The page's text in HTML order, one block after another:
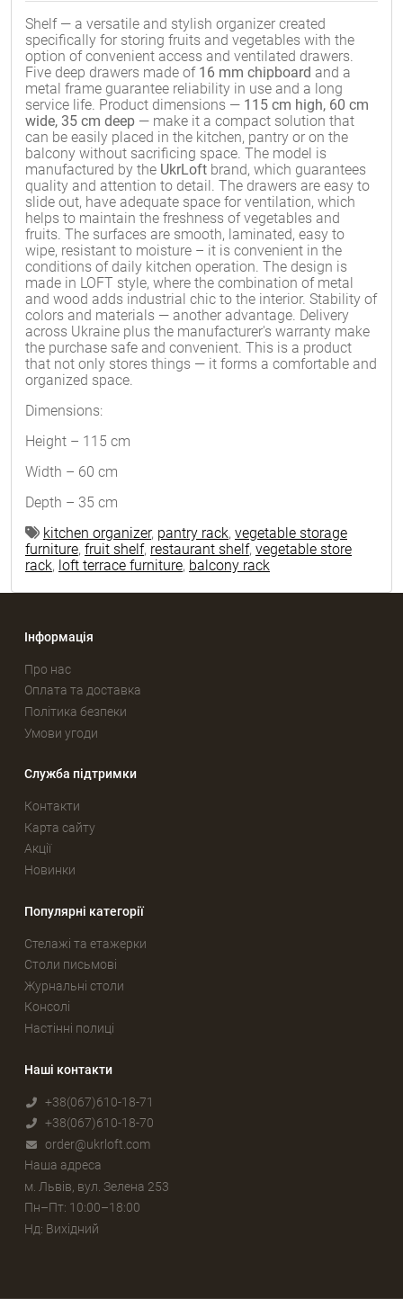
Shelf — a versatile and stylish organizer created
specifically for storing fruits and vegetables with the
option of convenient access and ventilated drawers.
Five deep drawers made of 16 mm chipboard and a
metal frame guarantee reliability in use and a long
service life. Product dimensions — 115 cm high, 60 cm
wide, 35 cm deep — make it a compact solution that
can be easily placed in the kitchen, pantry or on the
balcony without sacrificing space. The model is
manufactured by the UkrLoft brand, which guarantees
quality and attention to detail. The drawers are easy to
slide out, have adequate space for ventilation, which
helps to maintain the freshness of vegetables and
fruits. The surfaces are smooth, laminated, easy to
wipe, resistant to moisture – it is convenient in the
conditions of daily kitchen operation. The design is
made in LOFT style, where the combination of metal
and wood adds industrial chic to the interior. Stability of
colors and materials — another advantage. Delivery
across Ukraine plus the manufacturer's warranty make
the purchase safe and convenient. This is a product
that not only stores things — it forms a comfortable and
organized space.
Dimensions:
Height – 115 cm
Width – 60 cm
Depth – 35 cm
kitchen organizer, pantry rack, vegetable storage
furniture, fruit shelf, restaurant shelf, vegetable store
rack, loft terrace furniture, balcony rack
Інформація
Про нас
Оплата та доставка
Політика безпеки
Умови угоди
Служба підтримки
Контакти
Карта сайту
Акції
Новинки
Популярні категорії
Стелажі та етажерки
Столи письмові
Журнальні столи
Консолі
Настінні полиці
Наші контакти
+38(067)610-18-71
+38(067)610-18-70
order@ukrloft.com
Наша адреса
м. Львів, вул. Зелена 253
Пн–Пт: 10:00–18:00
Нд: Вихідний